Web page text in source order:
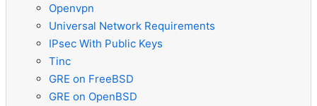
Openvpn
Universal Network Requirements
IPsec With Public Keys
Tinc
GRE on FreeBSD
GRE on OpenBSD